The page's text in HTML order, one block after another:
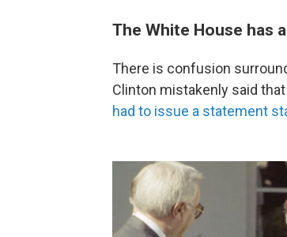
The White House has
There is confusion
Clinton mistakenly said
had to issue a statement